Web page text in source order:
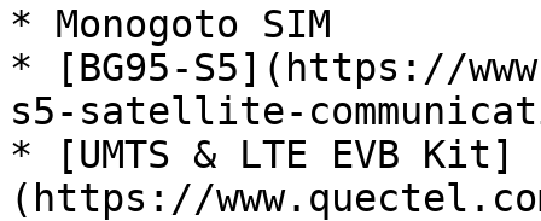
* Monogoto SIM
* [BG95-S5](https://
s5-satellite-
* [UMTS & LTE EVB Kit]
(https://